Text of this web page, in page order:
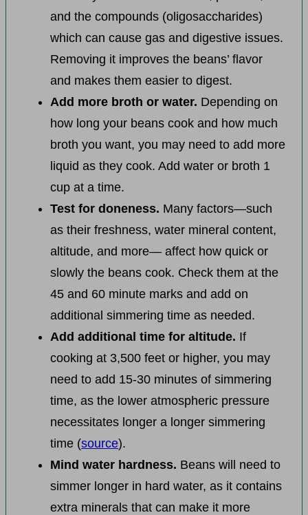
and the compounds (oligosaccharides)
which can cause gas and digestive issues.
Removing it improves the beans’ flavor
and makes them easier to digest.
Add more broth or water. Depending on
how long your beans cook and how much
broth you want, you may need to add more
liquid as they cook. Add water or broth 1
cup at a time.
Test for doneness. Many factors—such
as their freshness, water mineral content,
altitude, and more— affect how quick or
slowly the beans cook. Check them at the
45 and 60 minute marks and add on
additional simmering time as needed.
Add additional time for altitude. If
cooking at 3,500 feet or higher, you may
need to add 15-30 minutes of simmering
time, as the lower atmospheric pressure
necessitates longer a longer simmering
time (source).
Mind water hardness. Beans will need to
simmer longer in hard water, as it contains
extra minerals that can make it more